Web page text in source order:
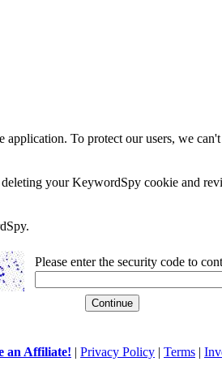
To protect our users, we
your KeywordSpy cookie and
Please enter the security code to
an Affiliate! | Privacy Policy | Terms |